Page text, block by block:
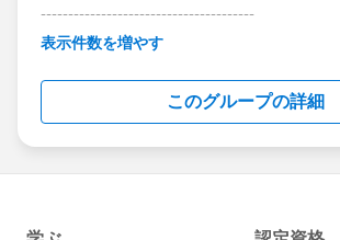
---------------------------------------
This group is maintained and
this group falls under the official
http://
us/investor/forward-looking-
statements/default.aspx
表示件数を増やす
このグループの詳細